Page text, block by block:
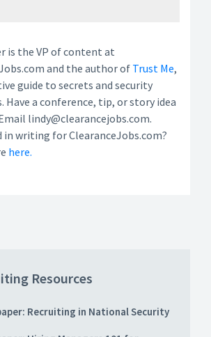
is the VP of content at
and the author of Trust Me,
guide to secrets and security
Have a conference, tip, or story idea
lindy@clearancejobs.com.
writing for ClearanceJobs.com?
here.
Resources
Recruiting in National Security